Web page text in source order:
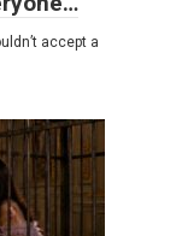
accept a